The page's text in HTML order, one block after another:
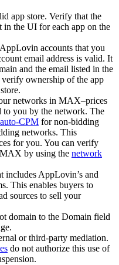
app store. Verify that the
in the UI for each app on the
accounts that you
email address is valid. It
and the email listed in the
verify ownership of the app
networks in MAX–prices
to you by the network. The
auto-CPM for non-bidding
networks. This
for you. You can verify
by using the network
includes AppLovin’s and
This enables buyers to
sources to sell your
domain to the Domain field
or third-party mediation.
do not authorize this use of